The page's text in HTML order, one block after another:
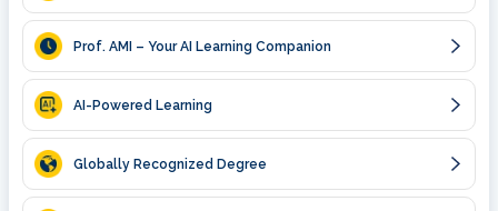
Prof. AMI – Your AI Learning Companion
AI-Powered Learning
Globally Recognized Degree